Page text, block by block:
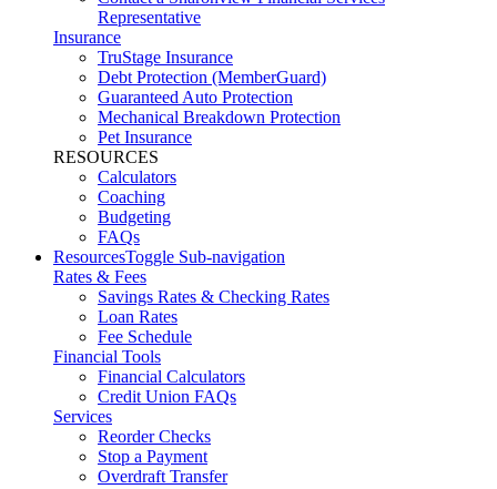
Representative
Insurance
TruStage Insurance
Debt Protection (MemberGuard)
Guaranteed Auto Protection
Mechanical Breakdown Protection
Pet Insurance
RESOURCES
Calculators
Coaching
Budgeting
FAQs
ResourcesToggle Sub-navigation
Rates & Fees
Savings Rates & Checking Rates
Loan Rates
Fee Schedule
Financial Tools
Financial Calculators
Credit Union FAQs
Services
Reorder Checks
Stop a Payment
Overdraft Transfer